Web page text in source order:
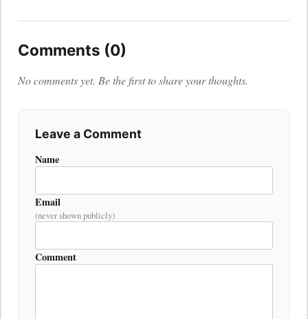
Comments (0)
No comments yet. Be the first to share your thoughts.
Leave a Comment
Name
Email
(never shown publicly)
Comment